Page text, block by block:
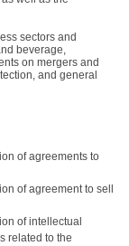
sectors and
beverage,
on mergers and
and general
of agreements to
of agreement to sell
of intellectual
related to the